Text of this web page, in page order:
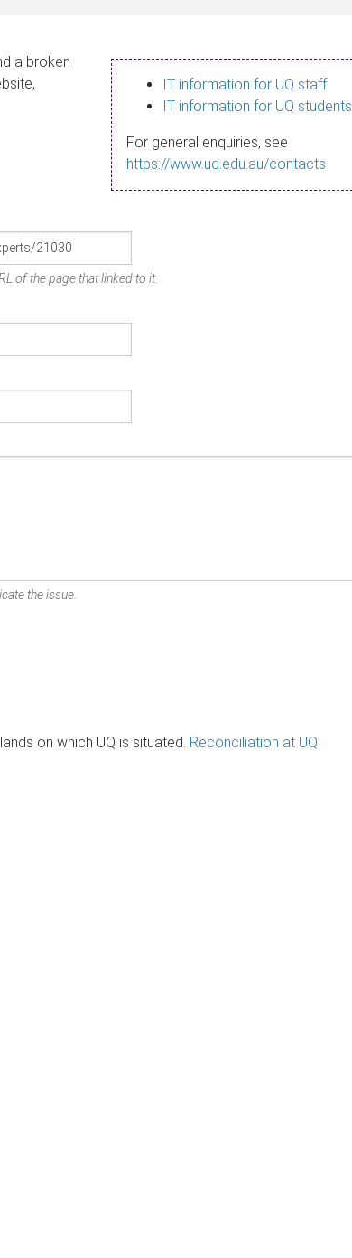
a broken
IT information for UQ staff
IT information for UQ students
For general enquiries, see
https://www.uq.edu.au/contacts
of the page that linked to it.
the issue.
on which UQ is situated. Reconciliation at UQ